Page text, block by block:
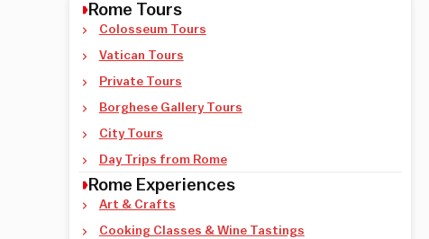
Rome Tours
Colosseum Tours
Vatican Tours
Private Tours
Borghese Gallery Tours
City Tours
Day Trips from Rome
Rome Experiences
Art & Crafts
Cooking Classes & Wine Tastings